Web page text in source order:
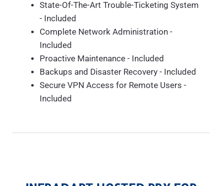
State-Of-The-Art Trouble-Ticketing System
- Included
Complete Network Administration -
Included
Proactive Maintenance - Included
Backups and Disaster Recovery - Included
Secure VPN Access for Remote Users -
Included